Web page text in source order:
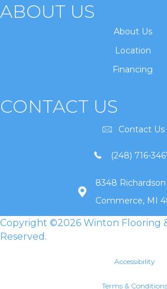
ABOUT US
About Us
Location
Financing
CONTACT US
Contact Us
(248) 716-
8348
Commerce, MI
Copyright ©2026 Winton Flooring
Reserved.
Accessibility
Terms & Conditions